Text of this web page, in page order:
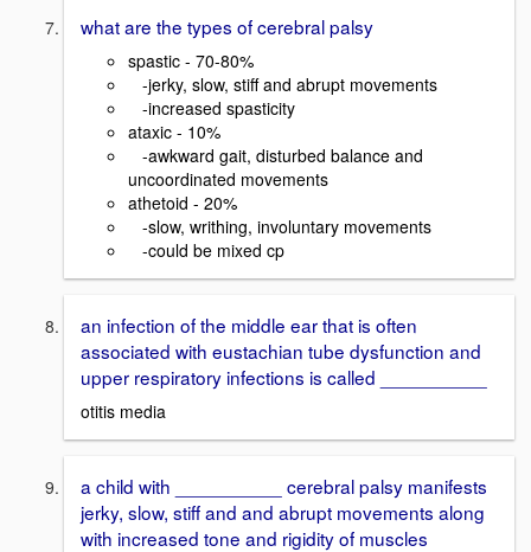
what are the types of cerebral palsy
spastic - 70-80%
-jerky, slow, stiff and abrupt movements
-increased spasticity
ataxic - 10%
-awkward gait, disturbed balance and
uncoordinated movements
athetoid - 20%
-slow, writhing, involuntary movements
-could be mixed cp
an infection of the middle ear that is often
associated with eustachian tube dysfunction and
upper respiratory infections is called __________
otitis media
a child with __________ cerebral palsy manifests
jerky, slow, stiff and and abrupt movements along
with increased tone and rigidity of muscles